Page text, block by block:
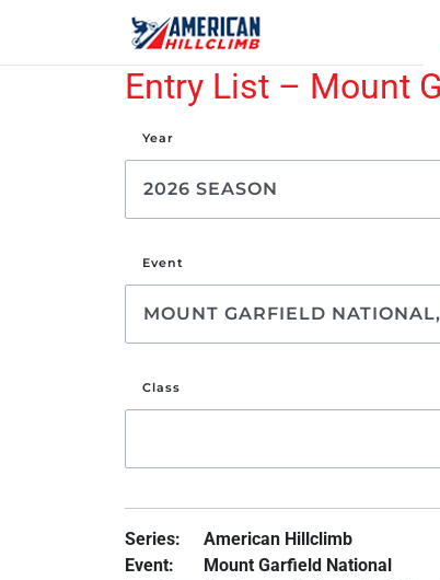
Entry List – Mount
Year
Event
Class
Series:
American Hillclimb
Event:
Mount Garfield National